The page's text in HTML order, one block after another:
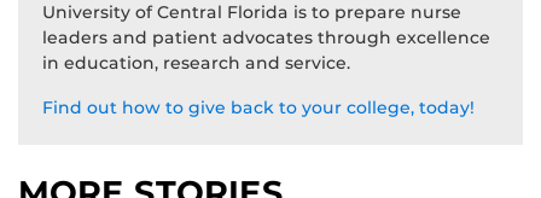
University of Central Florida is to prepare nurse
leaders and patient advocates through excellence
in education, research and service.
Find out how to give back to your college, today!